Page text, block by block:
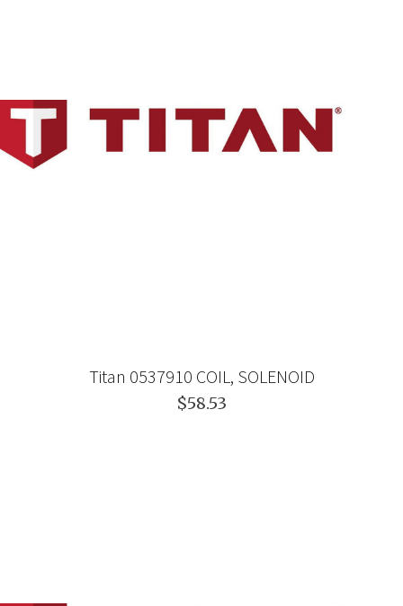
Titan 0537910 COIL, SOLENOID
$58.53